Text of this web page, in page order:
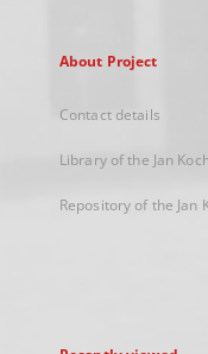
About Project
Contact details
Library of the Jan
Repository of the Jan